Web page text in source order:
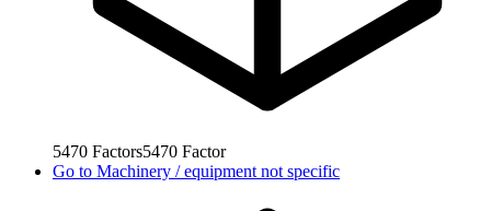
5470 Factors5470 Factor
Go to Machinery / equipment not specific